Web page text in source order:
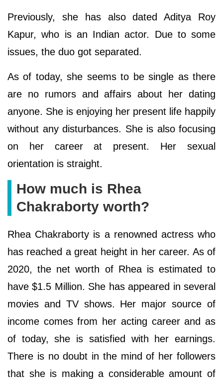
Previously, she has also dated Aditya Roy
Kapur, who is an Indian actor. Due to some
issues, the duo got separated.
As of today, she seems to be single as there
are no rumors and affairs about her dating
anyone. She is enjoying her present life happily
without any disturbances. She is also focusing
on her career at present. Her sexual
orientation is straight.
How much is Rhea
Chakraborty worth?
Rhea Chakraborty is a renowned actress who
has reached a great height in her career. As of
2020, the net worth of Rhea is estimated to
have $1.5 Million. She has appeared in several
movies and TV shows. Her major source of
income comes from her acting career and as
of today, she is satisfied with her earnings.
There is no doubt in the mind of her followers
that she is making a considerable amount of